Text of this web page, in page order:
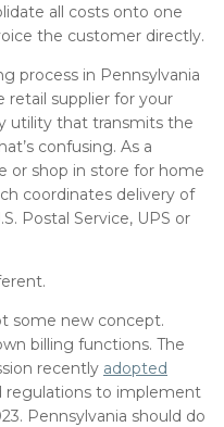
all costs onto one
the customer directly.
process in Pennsylvania
retail supplier for your
utility that transmits the
confusing. As a
or shop in store for home
coordinates delivery of
Postal Service, UPS or
some new concept.
billing functions. The
recently adopted
regulations to implement
Pennsylvania should do